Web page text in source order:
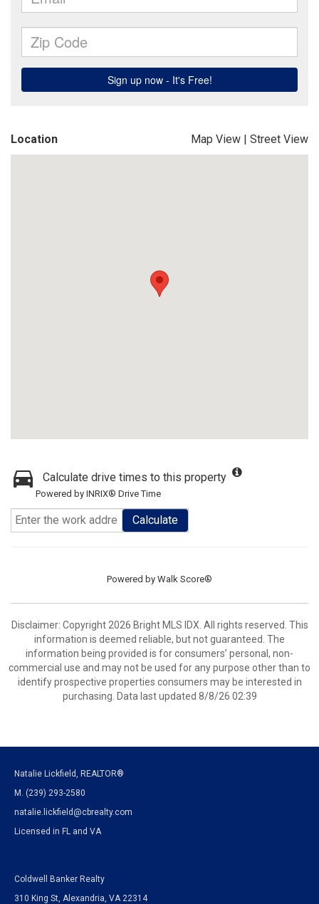
Location Map View | Street View
Calculate drive times to this property
Powered by INRIX® Drive Time
Calculate
Powered by Walk Score®
Disclaimer: Copyright 2026 Bright MLS IDX. All rights reserved. This
information is deemed reliable, but not guaranteed. The
information being provided is for consumers’ personal, non-
commercial use and may not be used for any purpose other than to
identify prospective properties consumers may be interested in
purchasing. Data last updated 8/8/26 02:39
Natalie Lickfield, REALTOR®
M. (239) 293-2580
natalie.lickfield@cbrealty.com
Licensed in FL and VA
Coldwell Banker Realty
310 King St, Alexandria, VA 22314